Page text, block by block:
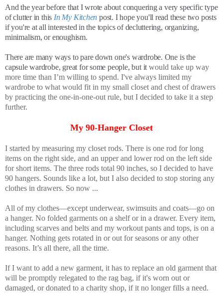
And the year before that I wrote about conquering a very specific type
of clutter in this In My Kitchen post. I hope you'll read these two posts
if you're at all interested in the topics of decluttering, organizing,
minimalism, or enoughism.
There are many ways to pare down one's wardrobe. One is the
capsule wardrobe, great for some people, but it would take up way
more time than I’m willing to spend. I've always limited my
wardrobe to what would fit in my small closet and chest of drawers
by practicing the one-in-one-out rule, but I decided to take it a step
further.
My 90-Hanger Closet
I started by measuring my closet rods. There is one rod for long
items on the right side, and an upper and lower rod on the left side
for short items. The three rods total 90 inches, so I decided to have
90 hangers. Sounds like a lot, but I also decided to stop storing any
clothes in drawers. So now ...
All of my clothes—except underwear, swimsuits and coats—go on
a hanger. No folded garments on a shelf or in a drawer. Every item,
including scarves and belts and my workout pants and tops, is on a
hanger. Nothing gets rotated in or out for seasons or any other
reasons. It’s all there, all the time.
If I want to add a new garment, it has to replace an old garment that
will be promptly relegated to the rag bag, if it's worn out or
damaged, or donated to a charity shop, if it no longer fills a need.